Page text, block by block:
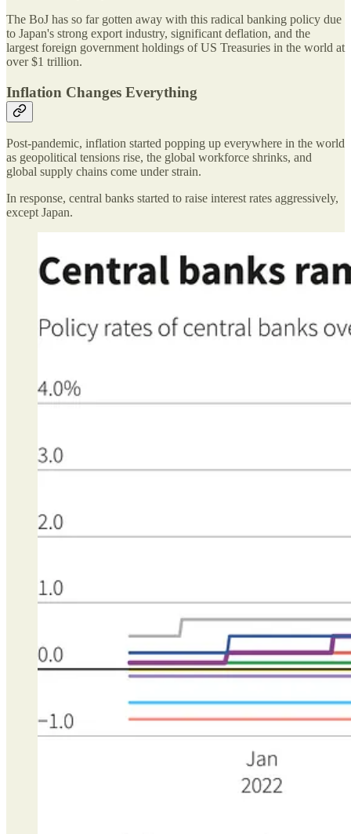
The BoJ has so far gotten away with this radical banking policy due
to Japan's strong export industry, significant deflation, and the
largest foreign government holdings of US Treasuries in the world at
over $1 trillion.
Inflation Changes Everything
Post-pandemic, inflation started popping up everywhere in the world
as geopolitical tensions rise, the global workforce shrinks, and
global supply chains come under strain.
In response, central banks started to raise interest rates aggressively,
except Japan.